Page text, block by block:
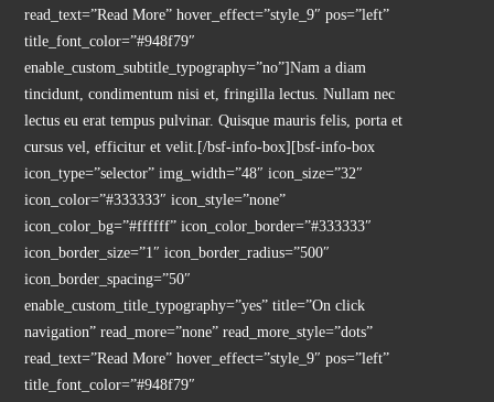
read_text=”Read More” hover_effect=”style_9″ pos=”left”
title_font_color=”#948f79″
enable_custom_subtitle_typography=”no”]Nam a diam
tincidunt, condimentum nisi et, fringilla lectus. Nullam nec
lectus eu erat tempus pulvinar. Quisque mauris felis, porta et
cursus vel, efficitur et velit.[/bsf-info-box][bsf-info-box
icon_type=”selector” img_width=”48″ icon_size=”32″
icon_color=”#333333″ icon_style=”none”
icon_color_bg=”#ffffff” icon_color_border=”#333333″
icon_border_size=”1″ icon_border_radius=”500″
icon_border_spacing=”50″
enable_custom_title_typography=”yes” title=”On click
navigation” read_more=”none” read_more_style=”dots”
read_text=”Read More” hover_effect=”style_9″ pos=”left”
title_font_color=”#948f79″